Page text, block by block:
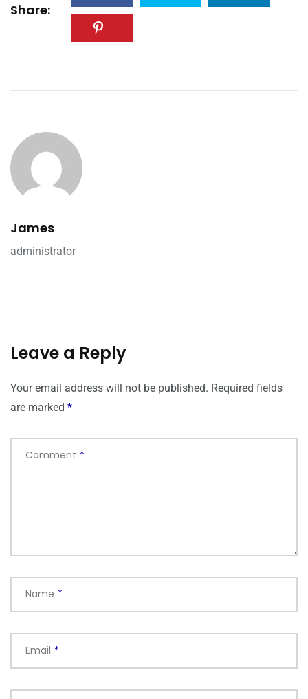
Share:
James
administrator
Leave a Reply
Your email address will not be published. Required fields
are marked *
Comment *
Name *
Email *